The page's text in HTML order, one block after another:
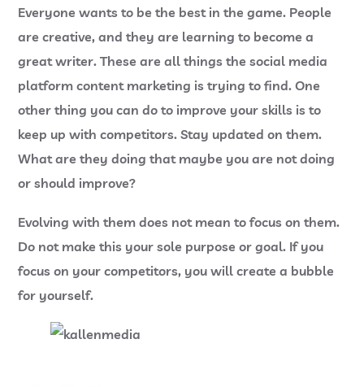
Everyone wants to be the best in the game. People
are creative, and they are learning to become a
great writer. These are all things the social media
platform content marketing is trying to find. One
other thing you can do to improve your skills is to
keep up with competitors. Stay updated on them.
What are they doing that maybe you are not doing
or should improve?
Evolving with them does not mean to focus on them.
Do not make this your sole purpose or goal. If you
focus on your competitors, you will create a bubble
for yourself.